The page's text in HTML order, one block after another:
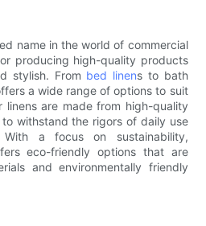
name in the world of commercial
producing high-quality products
stylish. From bed linens to bath
a wide range of options to suit
linens are made from high-quality
withstand the rigors of daily use
a focus on sustainability,
eco-friendly options that are
and environmentally friendly